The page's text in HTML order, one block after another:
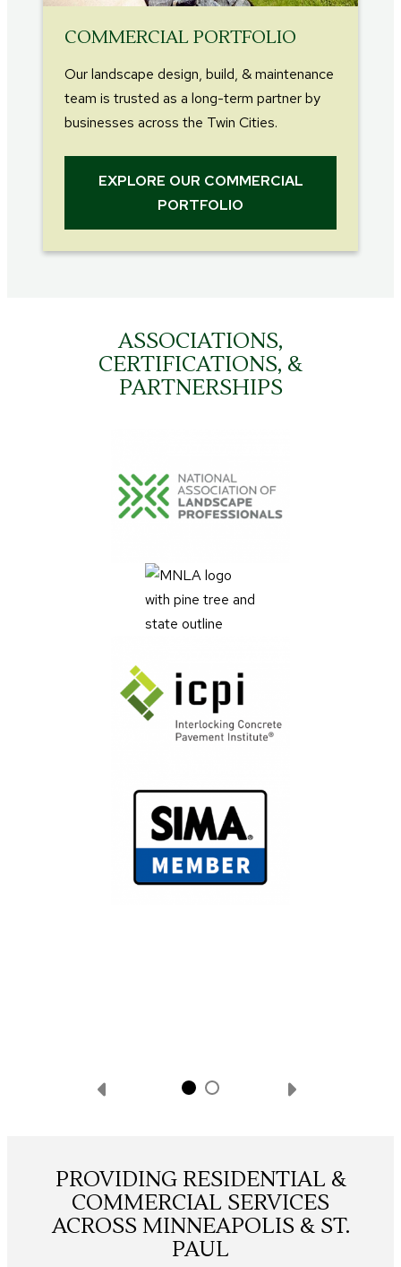
COMMERCIAL PORTFOLIO
Our landscape design, build, & maintenance
team is trusted as a long-term partner by
businesses across the Twin Cities.
EXPLORE OUR COMMERCIAL
PORTFOLIO
ASSOCIATIONS,
CERTIFICATIONS, &
PARTNERSHIPS
PROVIDING RESIDENTIAL &
COMMERCIAL SERVICES
ACROSS MINNEAPOLIS & ST.
PAUL